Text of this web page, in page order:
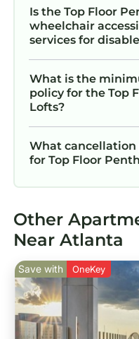
Is the Top Floor
wheelchair
services for
What is the
policy for the Top
Lofts?
What cancellation
for Top Floor
Other
Near Atlanta
Save with OneKey